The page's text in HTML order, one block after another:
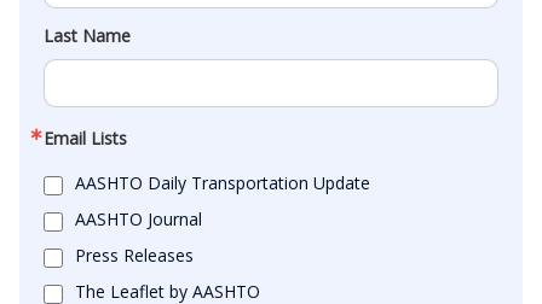
Last Name
Email Lists
AASHTO Daily Transportation Update
AASHTO Journal
Press Releases
The Leaflet by AASHTO